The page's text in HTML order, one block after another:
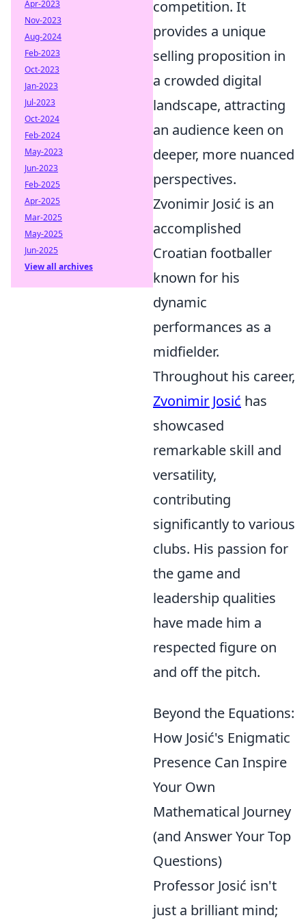
competition. It
provides a unique
selling proposition in
a crowded digital
landscape, attracting
an audience keen on
deeper, more nuanced
perspectives.
Zvonimir Josić is an
accomplished
Croatian footballer
known for his
dynamic
performances as a
midfielder.
Throughout his career,
Zvonimir Josić has
showcased
remarkable skill and
versatility,
contributing
significantly to various
clubs. His passion for
the game and
leadership qualities
have made him a
respected figure on
and off the pitch.
Beyond the Equations:
How Josić's Enigmatic
Presence Can Inspire
Your Own
Mathematical Journey
(and Answer Your Top
Questions)
Professor Josić isn't
just a brilliant mind;
Apr-2023
Nov-2023
Aug-2024
Feb-2023
Oct-2023
Jan-2023
Jul-2023
Oct-2024
Feb-2024
May-2023
Jun-2023
Feb-2025
Apr-2025
Mar-2025
May-2025
Jun-2025
View all archives